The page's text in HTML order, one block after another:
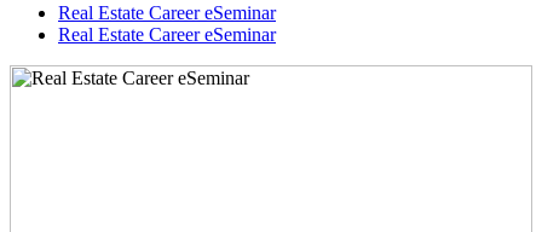
Real Estate Career eSeminar
Real Estate Career eSeminar